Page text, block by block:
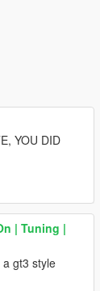
YOU DID
| Tuning |
gt3 style